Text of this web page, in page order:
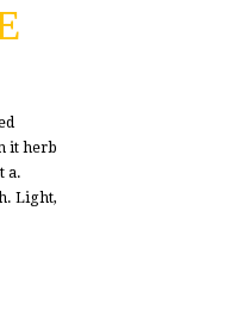
it herb
a.
Light,